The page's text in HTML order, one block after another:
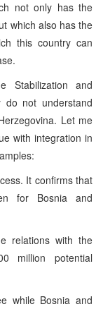
not only has the
which also has the
this country can
Stabilization and
do not understand
Let me
with integration in
It confirms that
for Bosnia and
relations with the
million potential
while Bosnia and